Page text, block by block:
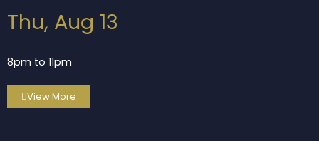
Thu, Aug 13
8pm to 11pm
View More